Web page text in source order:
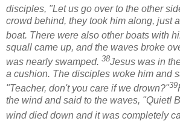
disciples, "Let us go over to the other
crowd behind, they took him along, just
boat. There were also other boats with
squall came up, and the waves broke
was nearly swamped. 38Jesus was in
a cushion. The disciples woke him and
"Teacher, don't you care if we drown?"39
the wind and said to the waves, "Quiet!
wind died down and it was completely